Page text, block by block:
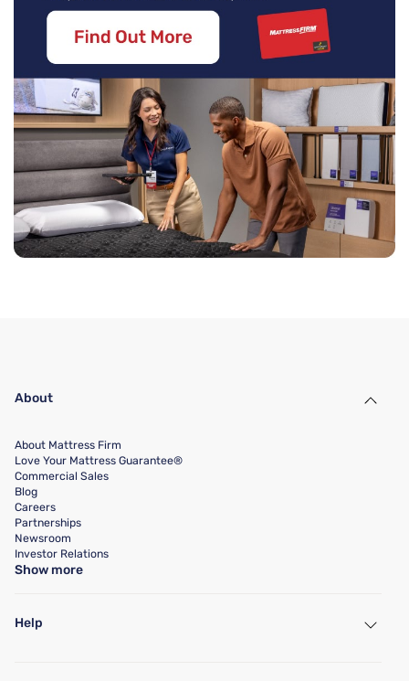
About
About Mattress Firm
Love Your Mattress Guarantee®
Commercial Sales
Blog
Careers
Partnerships
Newsroom
Investor Relations
Show more
Help